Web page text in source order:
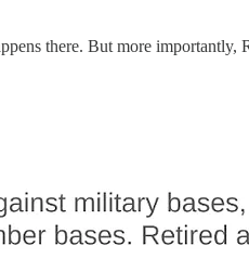
there. But more importantly,